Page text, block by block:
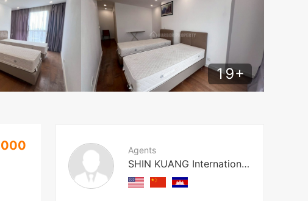
19+
Agents
SHIN KUANG International Prope